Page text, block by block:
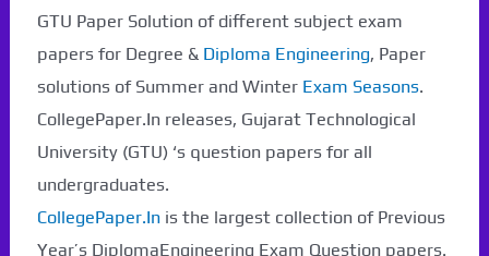
GTU Paper Solution of different subject exam
papers for Degree & Diploma Engineering, Paper
solutions of Summer and Winter Exam Seasons.
CollegePaper.In releases, Gujarat Technological
University (GTU) ‘s question papers for all
undergraduates.
CollegePaper.Inis the largest collection of Previous
Year’s DiplomaEngineering Exam Question papers.